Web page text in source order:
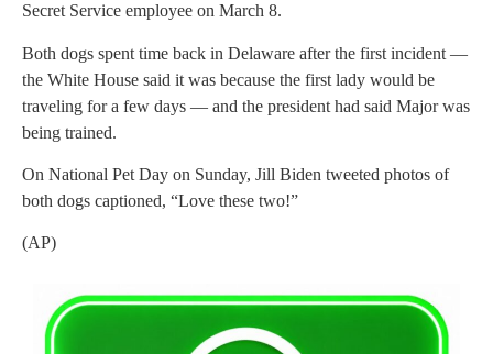
Secret Service employee on March 8.
Both dogs spent time back in Delaware after the first incident —
the White House said it was because the first lady would be
traveling for a few days — and the president had said Major was
being trained.
On National Pet Day on Sunday, Jill Biden tweeted photos of
both dogs captioned, “Love these two!”
(AP)